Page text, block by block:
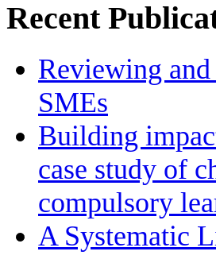
Recent
Reviewing
SMEs
Building
case study of
compulsory
A Systematic